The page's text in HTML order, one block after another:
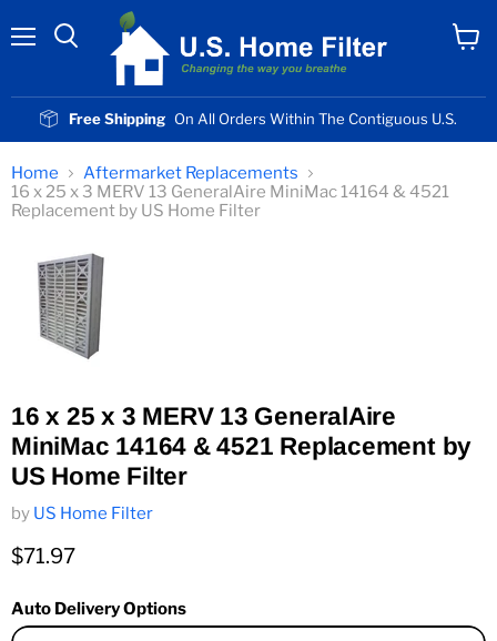
Free Shipping On All Orders Within The Contiguous U.S.
Home
Aftermarket Replacements
16 x 25 x 3 MERV 13 GeneralAire MiniMac 14164 & 4521
Replacement by US Home Filter
16 x 25 x 3 MERV 13 GeneralAire
MiniMac 14164 & 4521 Replacement by
US Home Filter
by US Home Filter
Current price
$71.97
Auto Delivery Options